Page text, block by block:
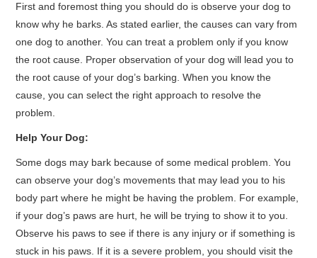
First and foremost thing you should do is observe your dog to
know why he barks. As stated earlier, the causes can vary from
one dog to another. You can treat a problem only if you know
the root cause. Proper observation of your dog will lead you to
the root cause of your dog’s barking. When you know the
cause, you can select the right approach to resolve the
problem.
Help Your Dog:
Some dogs may bark because of some medical problem. You
can observe your dog’s movements that may lead you to his
body part where he might be having the problem. For example,
if your dog’s paws are hurt, he will be trying to show it to you.
Observe his paws to see if there is any injury or if something is
stuck in his paws. If it is a severe problem, you should visit the